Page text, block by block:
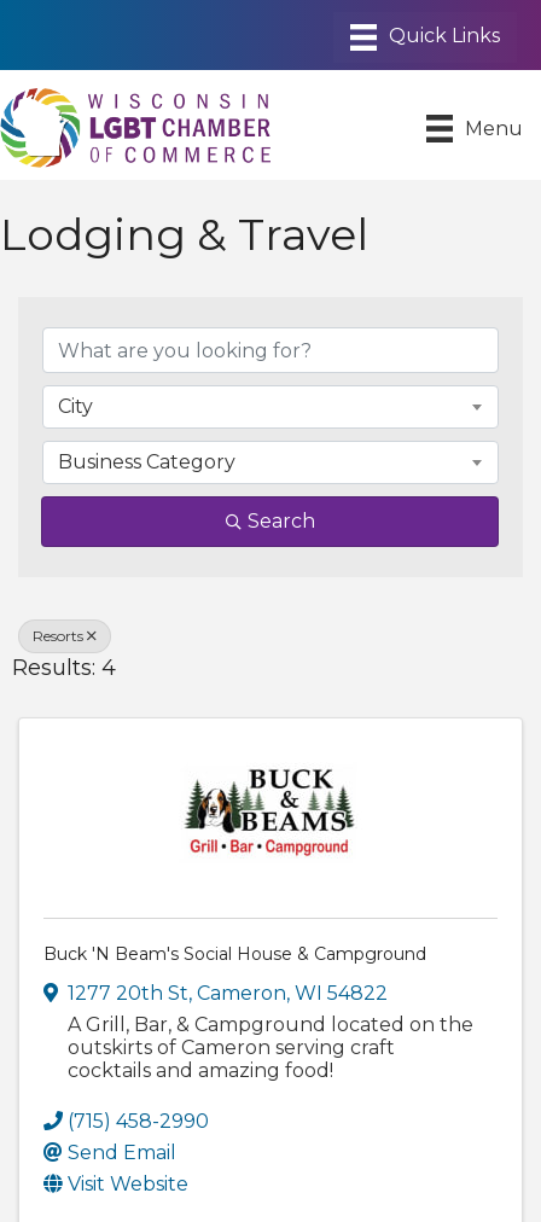
Menu
Lodging & Travel
City
Business Category
Search
Resorts
Results: 4
Buck 'N Beam's Social House & Campground
1277 20th St, Cameron, WI 54822
A Grill, Bar, & Campground located on the
outskirts of Cameron serving craft
cocktails and amazing food!
(715) 458-2990
Send Email
Visit Website